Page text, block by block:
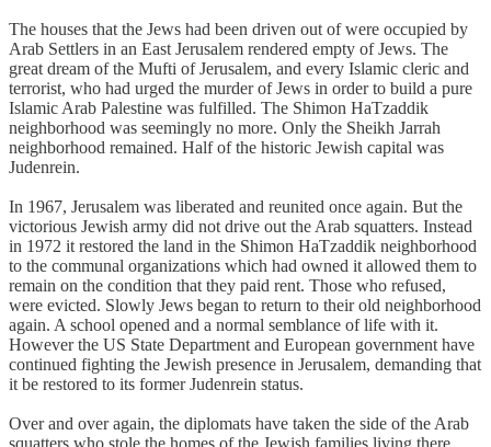
The houses that the Jews had been driven out of were occupied by
Arab Settlers in an East Jerusalem rendered empty of Jews. The
great dream of the Mufti of Jerusalem, and every Islamic cleric and
terrorist, who had urged the murder of Jews in order to build a pure
Islamic Arab Palestine was fulfilled. The Shimon HaTzaddik
neighborhood was seemingly no more. Only the Sheikh Jarrah
neighborhood remained. Half of the historic Jewish capital was
Judenrein.
In 1967, Jerusalem was liberated and reunited once again. But the
victorious Jewish army did not drive out the Arab squatters. Instead
in 1972 it restored the land in the Shimon HaTzaddik neighborhood
to the communal organizations which had owned it allowed them to
remain on the condition that they paid rent. Those who refused,
were evicted. Slowly Jews began to return to their old neighborhood
again. A school opened and a normal semblance of life with it.
However the US State Department and European government have
continued fighting the Jewish presence in Jerusalem, demanding that
it be restored to its former Judenrein status.
Over and over again, the diplomats have taken the side of the Arab
squatters who stole the homes of the Jewish families living there,